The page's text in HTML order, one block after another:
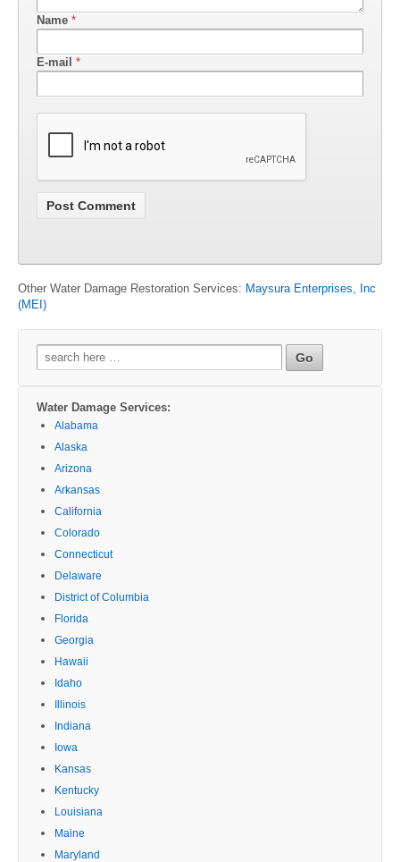
Name *
E-mail *
Other Water Damage Restoration Services: Maysura Enterprises, Inc
(MEI)
Search
for:
Water Damage Services:
Alabama
Alaska
Arizona
Arkansas
California
Colorado
Connecticut
Delaware
District of Columbia
Florida
Georgia
Hawaii
Idaho
Illinois
Indiana
Iowa
Kansas
Kentucky
Louisiana
Maine
Maryland